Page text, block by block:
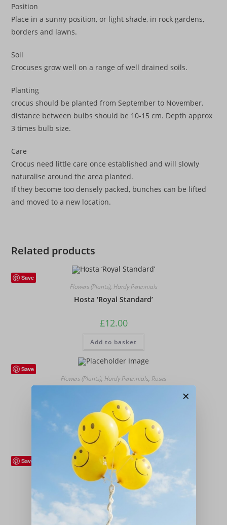
Position
Place in a sunny position, or light shade, in rock gardens,
borders and lawns.
Soil
Crocuses grow well on a range of well drained soils.
Planting
crocus should be planted from September to November.
distance between bulbs should be 10-15 cm. Depth approx
3 times bulb size.
Care
Crocus need little care once established and will slowly
naturalise around the area planted.
If they become too densely packed, bunches can be lifted
and moved to a new location.
Related products
Save
Flowers (Plants), Hardy Perennials
Hosta ‘Royal Standard’
£12.00
Add to basket
Save
Flowers (Plants), Hardy Perennials, Roses
£18.00
Add to basket
Save
Flowers (Plants),Hardy Perennials
Pulmonaria ‘Mrs Moon’
£12.00
×